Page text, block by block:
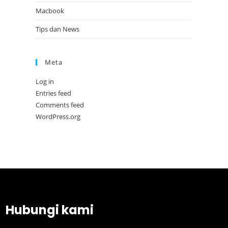
Macbook
Tips dan News
Meta
Log in
Entries feed
Comments feed
WordPress.org
Hubungi kami